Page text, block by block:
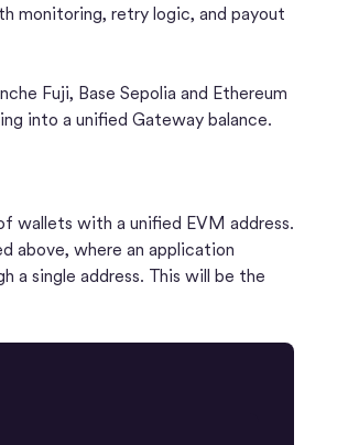
monitoring, retry logic, and payout
Fuji, Base Sepolia and Ethereum
into a unified Gateway balance.
wallets with a unified EVM address.
above, where an application
a single address. This will be the